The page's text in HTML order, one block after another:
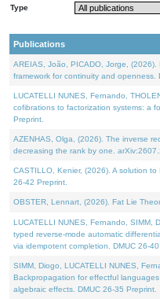
Type
Publications
AREIAS, João, PICADO, Jorge,
framework for continuity and openness.
LUCATELLI NUNES, Fernando,
cofibrations to factorization systems: a
Preprint.
AZENHAS, Olga, (2026). The inverse
decreasing the rank by one.
CASTILLO, Kenier, (2026). A solution
26-42 Preprint.
OBSTER, Lennart, (2026). Fat Lie
LUCATELLI NUNES, Fernando, SIMM,
typed reverse-mode automatic
via idempotent completion. DMUC 26-40
SIMM, Diogo, LUCATELLI NUNES,
Backpropagation for effectful
algebraic effects. DMUC 26-35 Preprint.